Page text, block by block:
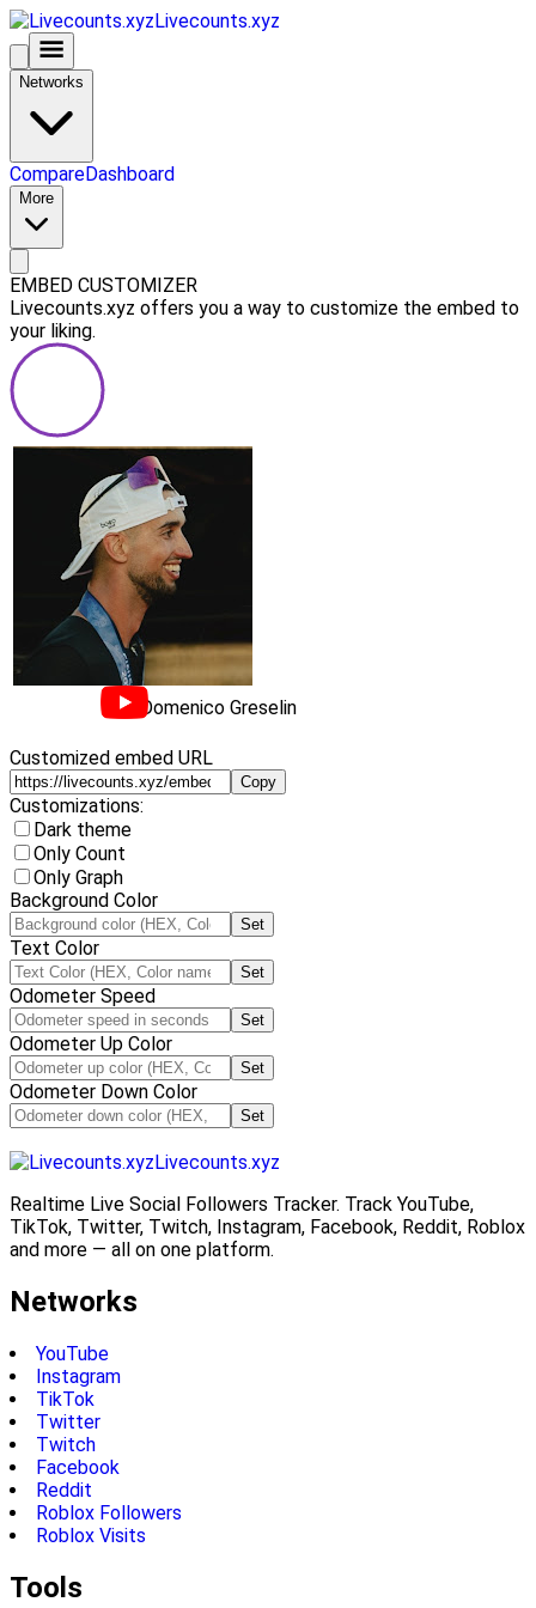
Livecounts.xyz
Networks
CompareDashboard
More
EMBED CUSTOMIZER
Livecounts.xyz offers you a way to customize the embed to
your liking.
Domenico Greselin
Customized embed URL
Copy
Customizations:
Dark theme
Only Count
Only Graph
Background Color
Set
Text Color
Set
Odometer Speed
Set
Odometer Up Color
Set
Odometer Down Color
Set
Livecounts.xyz
Realtime Live Social Followers Tracker. Track YouTube,
TikTok, Twitter, Twitch, Instagram, Facebook, Reddit, Roblox
and more — all on one platform.
Networks
YouTube
Instagram
TikTok
Twitter
Twitch
Facebook
Reddit
Roblox Followers
Roblox Visits
Tools